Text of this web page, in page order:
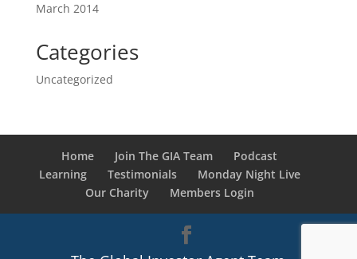
March 2014
Categories
Uncategorized
Home Join The GIA Team
Podcast
Learning
Testimonials
Monday Night Live
Our Charity
Members Login